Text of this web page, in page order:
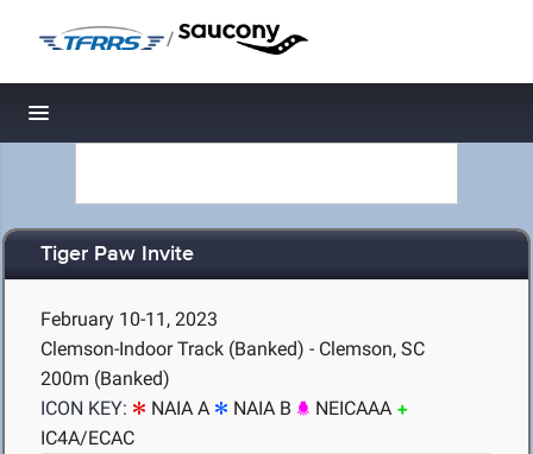
/
Toggle navigation
Tiger Paw Invite
February 10-11, 2023
Clemson-Indoor Track (Banked) - Clemson, SC
200m (Banked)
ICON KEY:
NAIA A NAIA B
NEICAAA
IC4A/ECAC